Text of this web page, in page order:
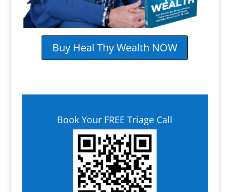
Buy Heal Thy Wealth NOW
Book Your FREE Triage Call